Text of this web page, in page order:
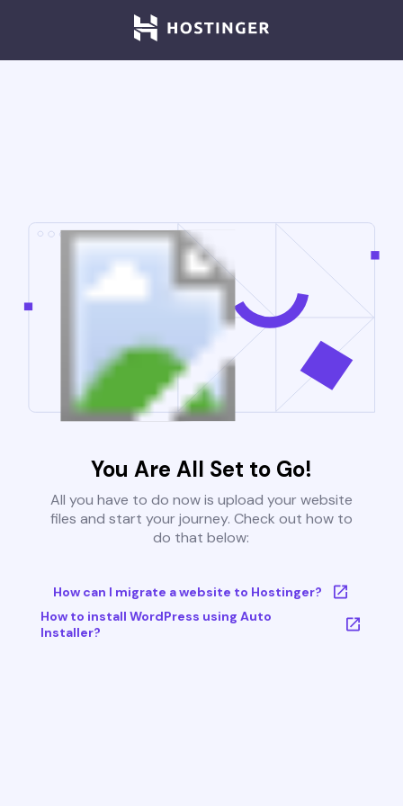
You Are All Set to Go!
All you have to do now is upload your website
files and start your journey. Check out how to
do that below:
How can I migrate a website to Hostinger?
How to install WordPress using Auto
Installer?